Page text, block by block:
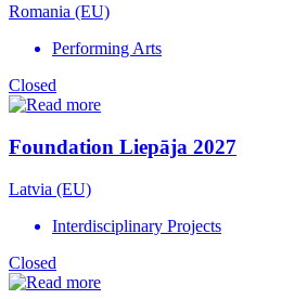
Romania (EU)
Performing Arts
Closed
Foundation Liepāja 2027
Latvia (EU)
Interdisciplinary Projects
Closed